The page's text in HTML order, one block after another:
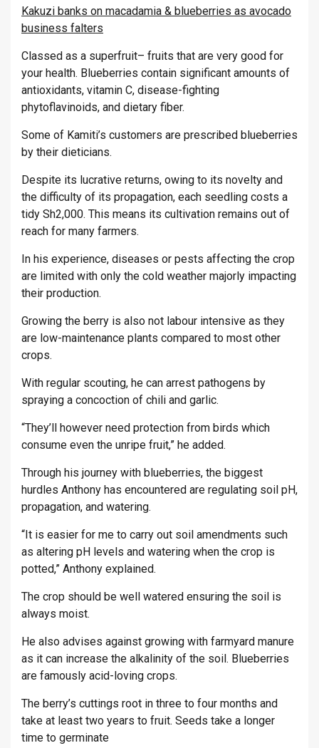
Kakuzi banks on macadamia & blueberries as avocado
business falters
Classed as a superfruit– fruits that are very good for
your health. Blueberries contain significant amounts of
antioxidants, vitamin C, disease-fighting
phytoflavinoids, and dietary fiber.
Some of Kamiti’s customers are prescribed blueberries
by their dieticians.
Despite its lucrative returns, owing to its novelty and
the difficulty of its propagation, each seedling costs a
tidy Sh2,000. This means its cultivation remains out of
reach for many farmers.
In his experience, diseases or pests affecting the crop
are limited with only the cold weather majorly impacting
their production.
Growing the berry is also not labour intensive as they
are low-maintenance plants compared to most other
crops.
With regular scouting, he can arrest pathogens by
spraying a concoction of chili and garlic.
“They’ll however need protection from birds which
consume even the unripe fruit,” he added.
Through his journey with blueberries, the biggest
hurdles Anthony has encountered are regulating soil pH,
propagation, and watering.
“It is easier for me to carry out soil amendments such
as altering pH levels and watering when the crop is
potted,” Anthony explained.
The crop should be well watered ensuring the soil is
always moist.
He also advises against growing with farmyard manure
as it can increase the alkalinity of the soil. Blueberries
are famously acid-loving crops.
The berry’s cuttings root in three to four months and
take at least two years to fruit. Seeds take a longer
time to germinate